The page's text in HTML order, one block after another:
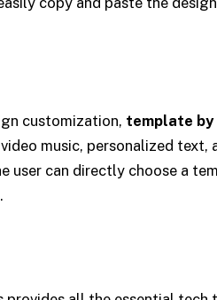
customization, template by
music, personalized text,
user can directly choose a